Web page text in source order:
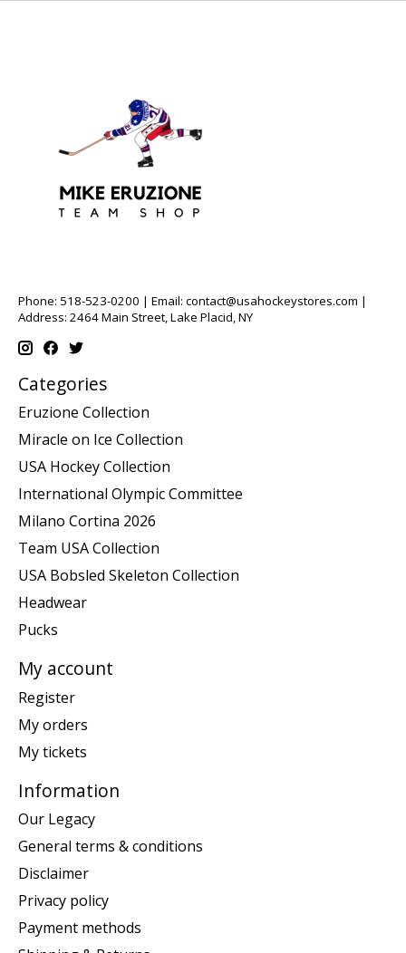
Phone: 518-523-0200 | Email: contact@usahockeystores.com |
Address: 2464 Main Street, Lake Placid, NY
Categories
Eruzione Collection
Miracle on Ice Collection
USA Hockey Collection
International Olympic Committee
Milano Cortina 2026
Team USA Collection
USA Bobsled Skeleton Collection
Headwear
Pucks
My account
Register
My orders
My tickets
Information
Our Legacy
General terms & conditions
Disclaimer
Privacy policy
Payment methods